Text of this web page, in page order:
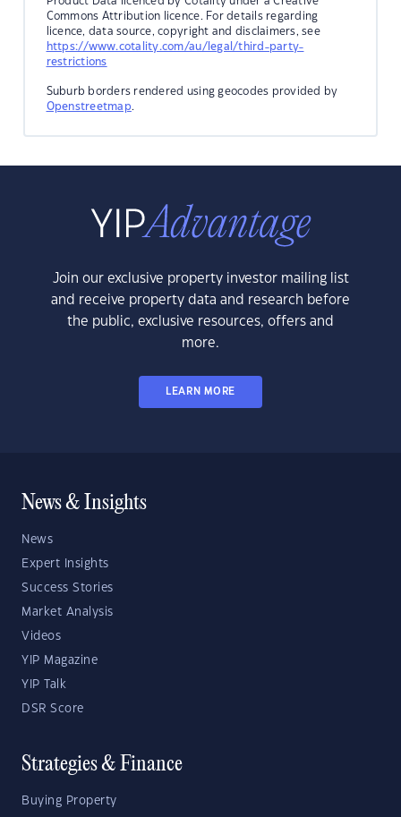
Commons Attribution licence. For details regarding
licence, data source, copyright and disclaimers, see
https://www.cotality.com/au/legal/third-party-
restrictions
Suburb borders rendered using geocodes provided by
Openstreetmap.
Join our exclusive property investor mailing list
and receive property data and research before
the public, exclusive resources, offers and
more.
LEARN MORE
News & Insights
News
Expert Insights
Success Stories
Market Analysis
Videos
YIP Magazine
YIP Talk
DSR Score
Strategies & Finance
Buying Property